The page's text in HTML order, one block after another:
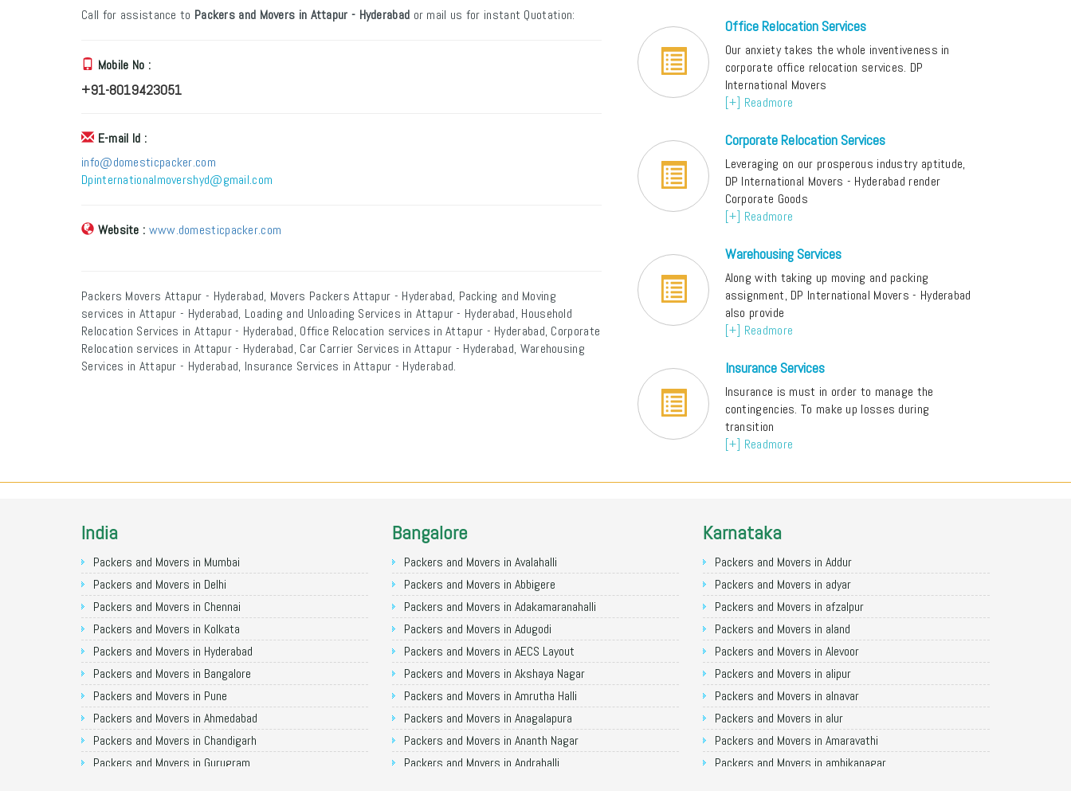
Call for assistance to Packers and Movers in Attapur - Hyderabad or mail us for instant Quotation:
Mobile No :
+91-8019423051
E-mail Id :
info@domesticpacker.com
Dpinternationalmovershyd@gmail.com
Website : www.domesticpacker.com
Packers Movers Attapur - Hyderabad, Movers Packers Attapur - Hyderabad, Packing and Moving
services in Attapur - Hyderabad, Loading and Unloading Services in Attapur - Hyderabad, Household
Relocation Services in Attapur - Hyderabad, Office Relocation services in Attapur - Hyderabad, Corporate
Relocation services in Attapur - Hyderabad, Car Carrier Services in Attapur - Hyderabad, Warehousing
Services in Attapur - Hyderabad, Insurance Services in Attapur - Hyderabad.
Office Relocation Services
Our anxiety takes the whole inventiveness in
corporate office relocation services. DP
International Movers
[+] Readmore
Corporate Relocation Services
Leveraging on our prosperous industry aptitude,
DP International Movers - Hyderabad render
Corporate Goods
[+] Readmore
Warehousing Services
Along with taking up moving and packing
assignment, DP International Movers - Hyderabad
also provide
[+] Readmore
Insurance Services
Insurance is must in order to manage the
contingencies. To make up losses during
transition
[+] Readmore
India
Packers and Movers in Mumbai
Packers and Movers in Delhi
Packers and Movers in Chennai
Packers and Movers in Kolkata
Packers and Movers in Hyderabad
Packers and Movers in Bangalore
Packers and Movers in Pune
Packers and Movers in Ahmedabad
Packers and Movers in Chandigarh
Packers and Movers in Gurugram
Bangalore
Packers and Movers in Avalahalli
Packers and Movers in Abbigere
Packers and Movers in Adakamaranahalli
Packers and Movers in Adugodi
Packers and Movers in AECS Layout
Packers and Movers in Akshaya Nagar
Packers and Movers in Amrutha Halli
Packers and Movers in Anagalapura
Packers and Movers in Ananth Nagar
Packers and Movers in Andrahalli
Karnataka
Packers and Movers in Addur
Packers and Movers in adyar
Packers and Movers in afzalpur
Packers and Movers in aland
Packers and Movers in Alevoor
Packers and Movers in alipur
Packers and Movers in alnavar
Packers and Movers in alur
Packers and Movers in Amaravathi
Packers and Movers in ambikanagar